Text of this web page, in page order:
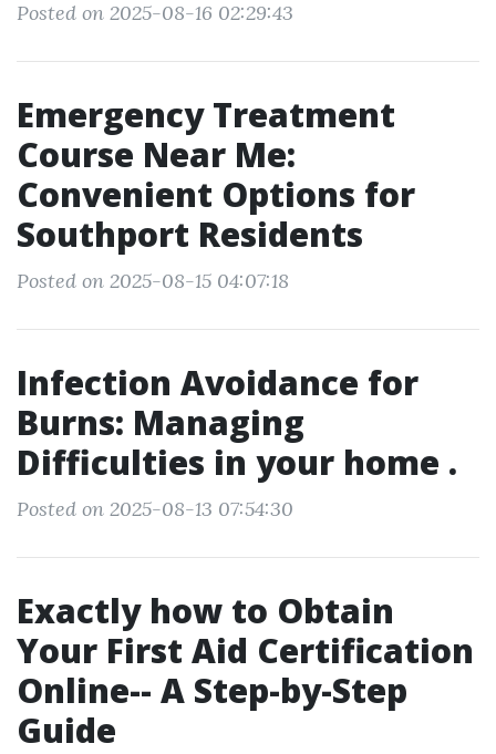
Posted on 2025-08-16 02:29:43
Emergency Treatment
Course Near Me:
Convenient Options for
Southport Residents
Posted on 2025-08-15 04:07:18
Infection Avoidance for
Burns: Managing
Difficulties in your home .
Posted on 2025-08-13 07:54:30
Exactly how to Obtain
Your First Aid Certification
Online-- A Step-by-Step
Guide